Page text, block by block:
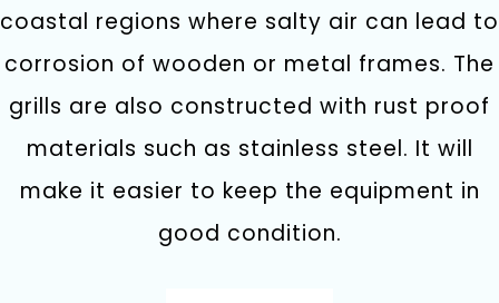
coastal regions where salty air can lead to
corrosion of wooden or metal frames. The
grills are also constructed with rust proof
materials such as stainless steel. It will
make it easier to keep the equipment in
good condition.